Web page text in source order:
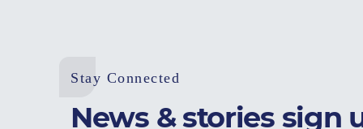
Stay Connected
News & stories sign